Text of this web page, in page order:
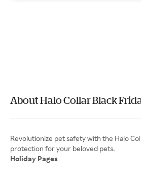
About Halo Collar Black
Revolutionize pet safety with the Halo
Holiday Pages